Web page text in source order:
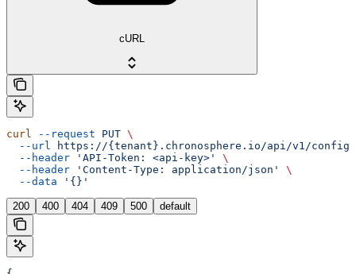
cURL
curl --request PUT \
  --url
https://{tenant}.chronosphere.io/api/v1/config/
  --header
'API-Token: <api-key>'
\
  --header
'Content-Type: application/json'
\
  --data
'{}'
200 400 404 409 500 default